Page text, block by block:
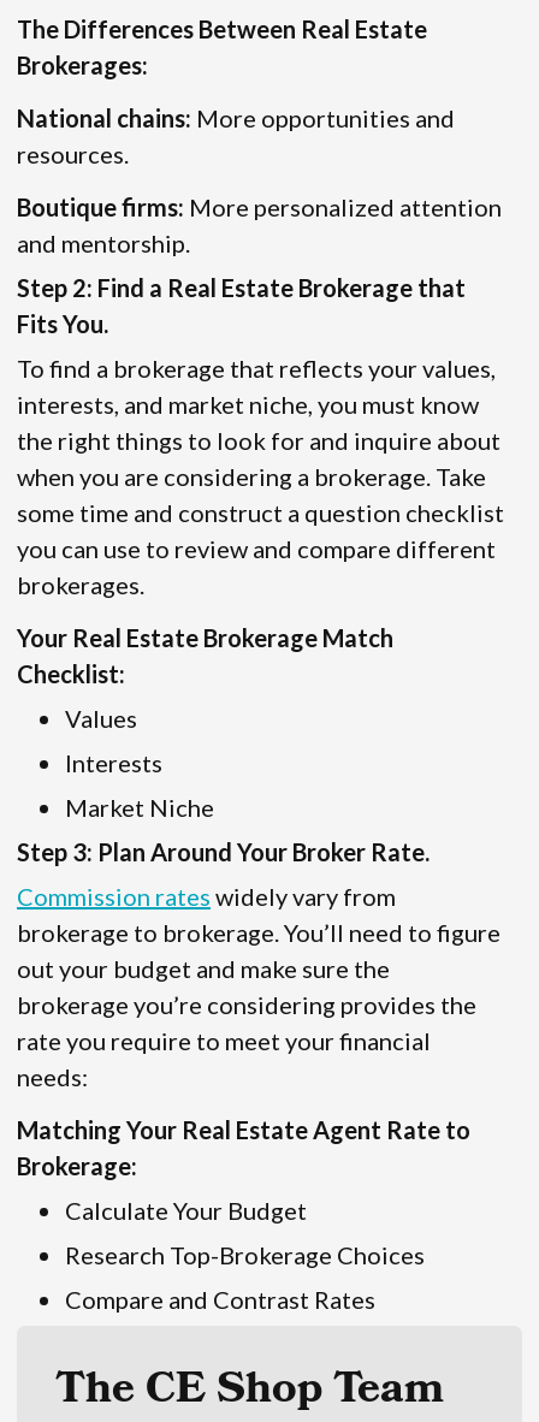
The Differences Between Real Estate
Brokerages:
National chains: More opportunities and
resources.
Boutique firms: More personalized attention
and mentorship.
Step 2: Find a Real Estate Brokerage that
Fits You.
To find a brokerage that reflects your values,
interests, and market niche, you must know
the right things to look for and inquire about
when you are considering a brokerage. Take
some time and construct a question checklist
you can use to review and compare different
brokerages.
Your Real Estate Brokerage Match
Checklist:
Values
Interests
Market Niche
Step 3: Plan Around Your Broker Rate.
Commission rates widely vary from
brokerage to brokerage. You’ll need to figure
out your budget and make sure the
brokerage you’re considering provides the
rate you require to meet your financial
needs:
Matching Your Real Estate Agent Rate to
Brokerage:
Calculate Your Budget
Research Top-Brokerage Choices
Compare and Contrast Rates
The CE Shop Team